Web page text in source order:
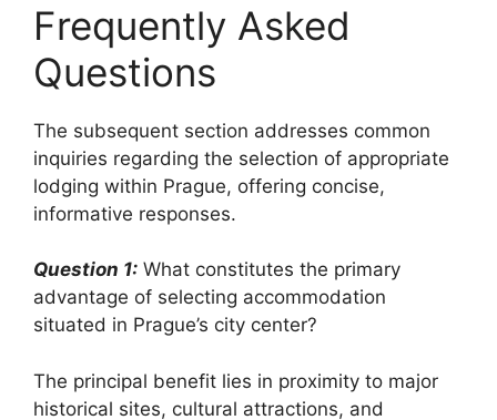
Frequently Asked
Questions
The subsequent section addresses common
inquiries regarding the selection of appropriate
lodging within Prague, offering concise,
informative responses.
Question 1: What constitutes the primary
advantage of selecting accommodation
situated in Prague’s city center?
The principal benefit lies in proximity to major
historical sites, cultural attractions, and